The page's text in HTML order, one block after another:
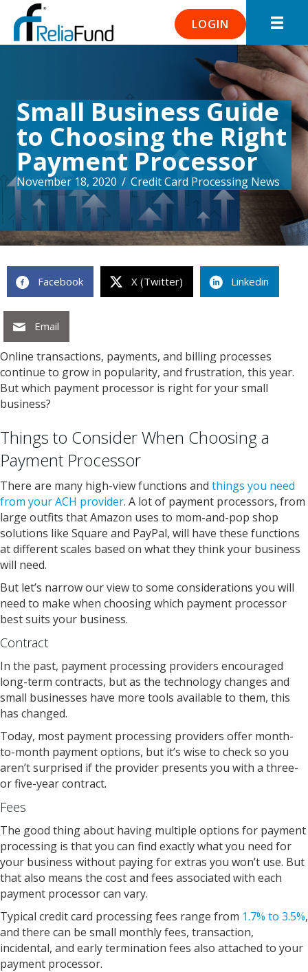
LOGIN
Small Business Guide
to Choosing the Right
Payment Processor
November 18, 2020 / Credit Card Processing News
Facebook X (Twitter) Linkedin
Email
Online transactions, payments, and billing processes
continue to grow in popularity, and frustration, this year.
But which payment processor is right for your small
business?
Things to Consider When Choosing a
Payment Processor
There are many high-view functions and things you need
from your ACH provider. A lot of payment processors, from
large outfits that Amazon uses to mom-and-pop shop
solutions like Square and PayPal, will have these functions
at different scales based on what they think your business
will need.
But let’s narrow our view to some considerations you will
need to make when choosing which payment processor
best suits your business.
Contract
In the past, payment processing providers encouraged
long-term contracts, but as the technology changes and
small businesses have more tools available to them, this
has changed.
Today, most payment processing providers offer month-
to-month payment options, but it’s wise to check so you
aren’t surprised if the provider presents you with a three-
or five-year contract.
Fees
The good thing about having multiple options for payment
processing is that you can find exactly what you need for
your business without paying for extras you won’t use. But
that also means the cost and fees associated with each
payment processor can vary.
Typical credit card processing fees range from 1.7% to 3.5%,
and there can be small monthly fees, transaction,
incidental, and early termination fees also attached to your
payment processor.